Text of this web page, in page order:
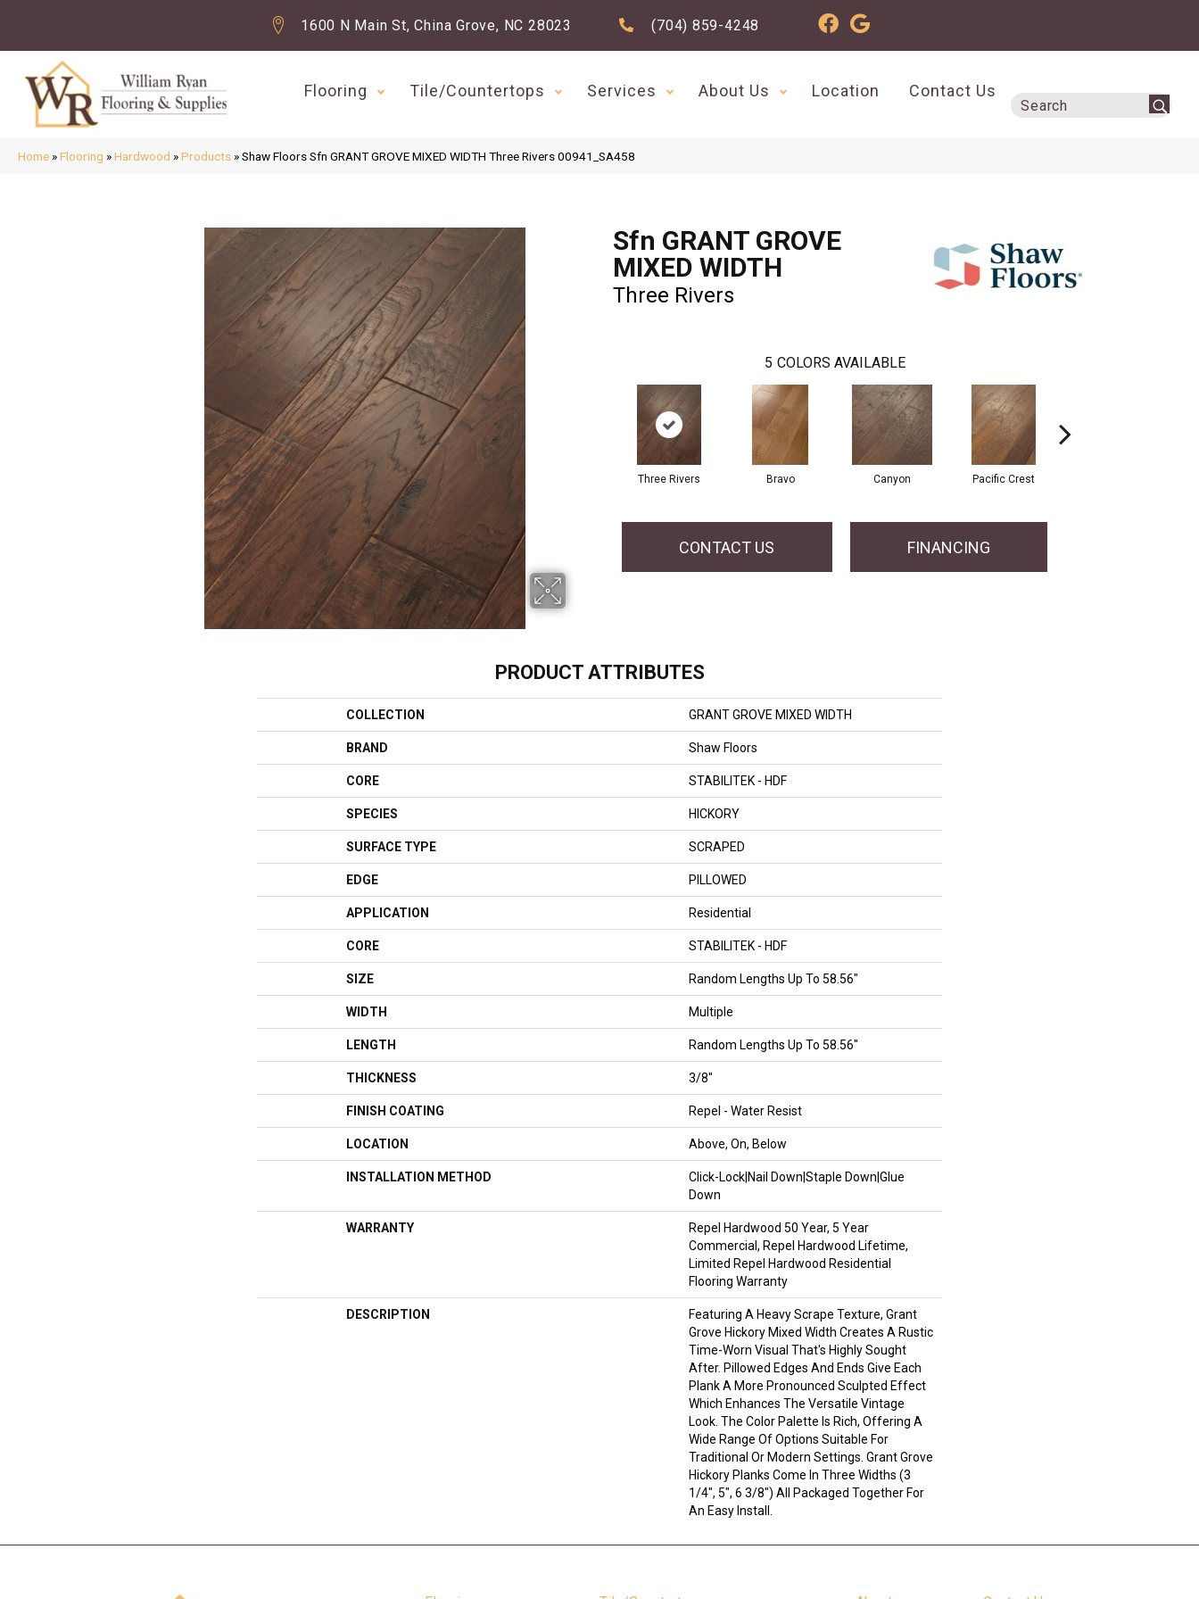
1600 N Main St, China Grove, NC 28023 (704) 859-4248
Flooring Tile/Countertops Services About Us Location Contact Us
Home »Flooring »Hardwood »Products »Shaw Floors Sfn GRANT GROVE MIXED WIDTH Three Rivers 00941_SA458
Sfn GRANT GROVE
MIXED WIDTH
Three Rivers
5 COLORS AVAILABLE
Three Rivers Bravo Canyon Pacific Crest
CONTACT US FINANCING
PRODUCT ATTRIBUTES
COLLECTION GRANT GROVE MIXED WIDTH
BRAND Shaw Floors
CORE STABILITEK - HDF
SPECIES HICKORY
SURFACE TYPE SCRAPED
EDGE PILLOWED
APPLICATION Residential
CORE STABILITEK - HDF
SIZE Random Lengths Up To 58.56"
WIDTH Multiple
LENGTH Random Lengths Up To 58.56"
THICKNESS 3/8"
FINISH COATING Repel - Water Resist
LOCATION Above, On, Below
INSTALLATION METHOD
Click-Lock|Nail Down|Staple Down|Glue
Down
WARRANTY
Repel Hardwood 50 Year, 5 Year
Commercial, Repel Hardwood Lifetime,
Limited Repel Hardwood Residential
Flooring Warranty
DESCRIPTION
Featuring A Heavy Scrape Texture, Grant
Grove Hickory Mixed Width Creates A Rustic
Time-Worn Visual That's Highly Sought
After. Pillowed Edges And Ends Give Each
Plank A More Pronounced Sculpted Effect
Which Enhances The Versatile Vintage
Look. The Color Palette Is Rich, Offering A
Wide Range Of Options Suitable For
Traditional Or Modern Settings. Grant Grove
Hickory Planks Come In Three Widths (3
1/4", 5", 6 3/8") All Packaged Together For
An Easy Install.